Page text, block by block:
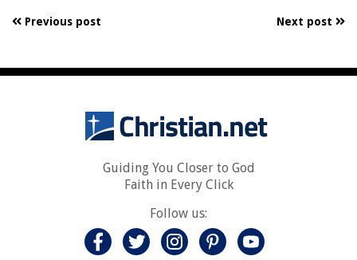
Previous post Next post
Guiding You Closer to God
Faith in Every Click
Follow us: